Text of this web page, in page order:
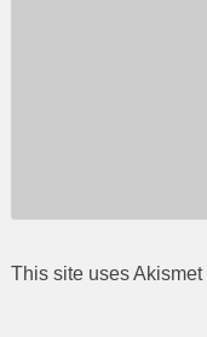
This site uses